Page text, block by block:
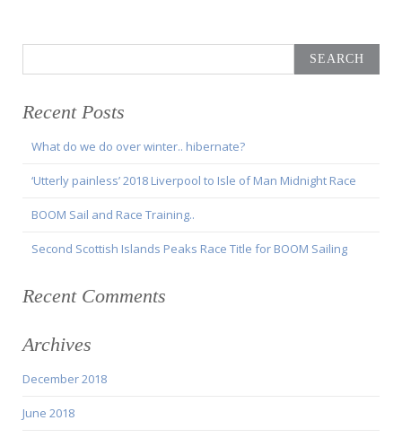
for:
Recent Posts
What do we do over winter.. hibernate?
‘Utterly painless’ 2018 Liverpool to Isle of Man Midnight Race
BOOM Sail and Race Training..
Second Scottish Islands Peaks Race Title for BOOM Sailing
Recent Comments
Archives
December 2018
June 2018